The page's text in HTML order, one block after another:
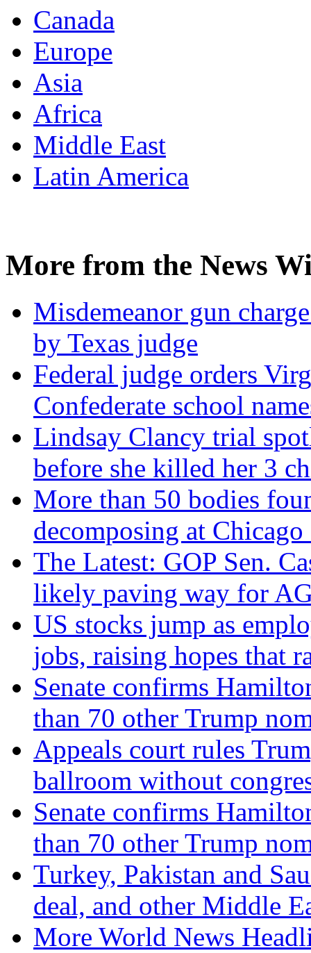
Canada
Europe
Asia
Africa
Middle East
Latin America
More from the News
Misdemeanor gun
by Texas judge
Federal judge orders
Confederate school
Lindsay Clancy trial
before she killed her 3
More than 50 bodies
decomposing at
The Latest: GOP Sen.
likely paving way for
US stocks jump as
jobs, raising hopes that
Senate confirms
than 70 other Trump
Appeals court rules
ballroom without
Senate confirms
than 70 other Trump
Turkey, Pakistan and
deal, and other Middle
More World News